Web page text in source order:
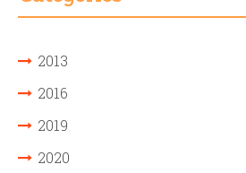
2013
2016
2019
2020